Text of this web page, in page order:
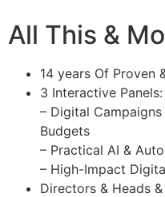
All This &
14 years Of Proven
3 Interactive Panels:
– Digital
Budgets
– Practical AI &
– High-Impact
Directors & Heads